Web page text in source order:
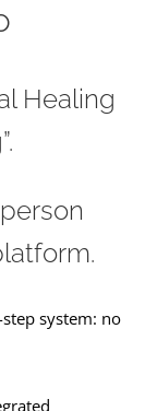
Healing
system: no